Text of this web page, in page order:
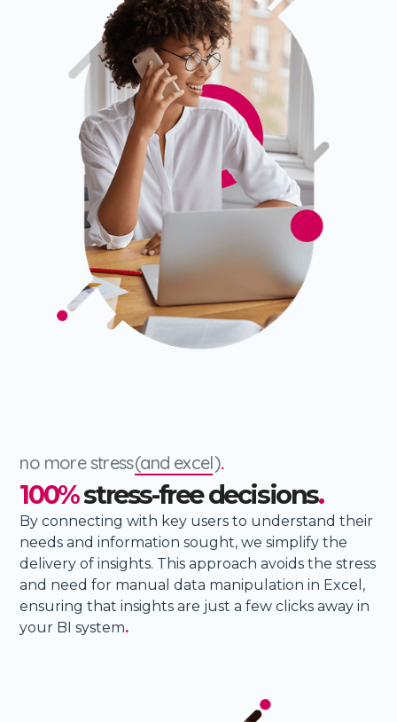
no more stress(and excel).
100%stress-free decisions.
By connecting with key users to understand their
needs and information sought, we simplify the
delivery of insights. This approach avoids the stress
and need for manual data manipulation in Excel,
ensuring that insights are just a few clicks away in
your BI system.